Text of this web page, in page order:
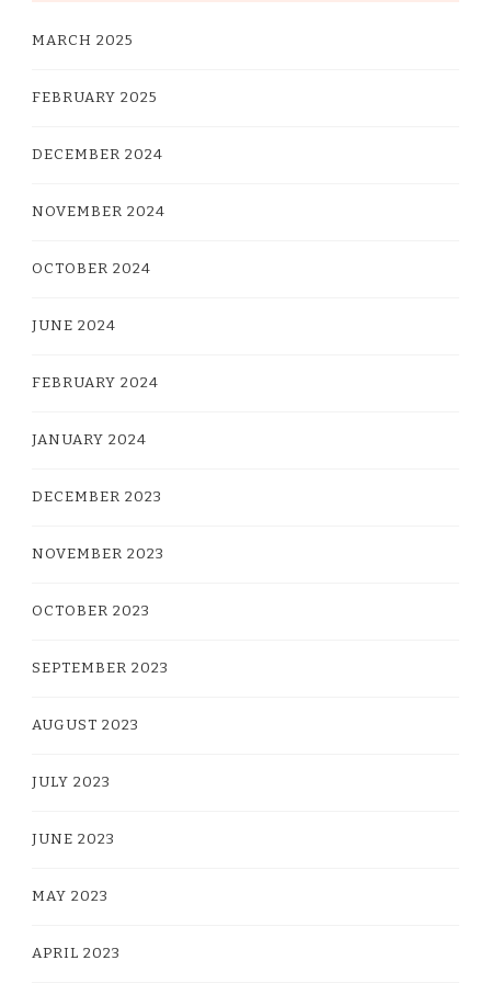
MARCH 2025
FEBRUARY 2025
DECEMBER 2024
NOVEMBER 2024
OCTOBER 2024
JUNE 2024
FEBRUARY 2024
JANUARY 2024
DECEMBER 2023
NOVEMBER 2023
OCTOBER 2023
SEPTEMBER 2023
AUGUST 2023
JULY 2023
JUNE 2023
MAY 2023
APRIL 2023